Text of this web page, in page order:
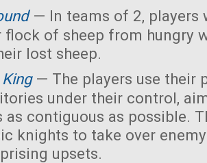
— In teams of 2, players
flock of sheep from hungry
lost sheep.
— The players use their
under their control,
as contiguous as possible.
knights to take over
upsets.